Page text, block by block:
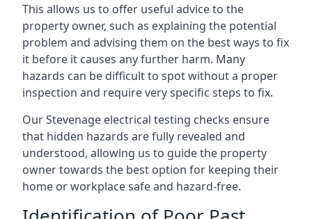
This allows us to offer useful advice to the
property owner, such as explaining the potential
problem and advising them on the best ways to fix
it before it causes any further harm. Many
hazards can be difficult to spot without a proper
inspection and require very specific steps to fix.
Our Stevenage electrical testing checks ensure
that hidden hazards are fully revealed and
understood, allowing us to guide the property
owner towards the best option for keeping their
home or workplace safe and hazard-free.